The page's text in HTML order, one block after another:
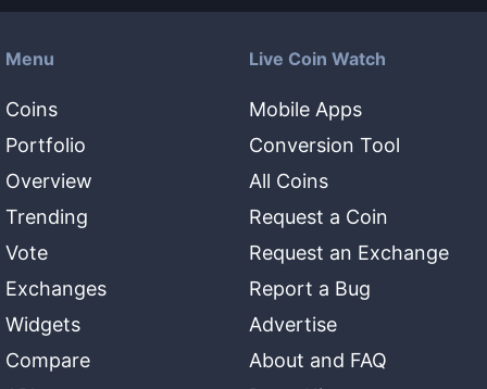
Menu
Coins
Portfolio
Overview
Trending
Vote
Exchanges
Widgets
Compare
Live Coin Watch
Mobile Apps
Conversion Tool
All Coins
Request a Coin
Request an Exchange
Report a Bug
Advertise
About and FAQ